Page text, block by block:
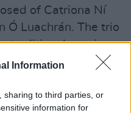
Information
sharing to third parties, or
information for
of Catriona Ní
Ó Luachrán. The trio
traditional sessions
Belfast, where the